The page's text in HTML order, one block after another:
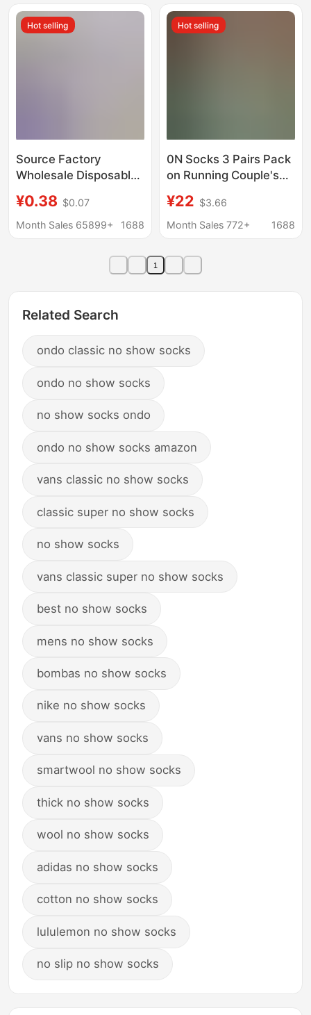
Socks, Versatile Style,
Wholesale
Hot selling
Source Factory
Wholesale Disposable
Color Cotton Socks
Anti-Odor Daily
Summer Short Socks
¥0.38 $0.07
Month Sales 65899+
1688
Hot selling
0N Socks 3 Pairs Pack
on Running Couple's
Men's and Women's
Lettered Trendy Socks
Length Sports Socks
¥22 $3.66
Month Sales 772+
1688
1
Related Search
ondo classic no show socks
ondo no show socks
no show socks ondo
ondo no show socks amazon
vans classic no show socks
classic super no show socks
no show socks
vans classic super no show socks
best no show socks
mens no show socks
bombas no show socks
nike no show socks
vans no show socks
smartwool no show socks
thick no show socks
wool no show socks
adidas no show socks
cotton no show socks
lululemon no show socks
no slip no show socks